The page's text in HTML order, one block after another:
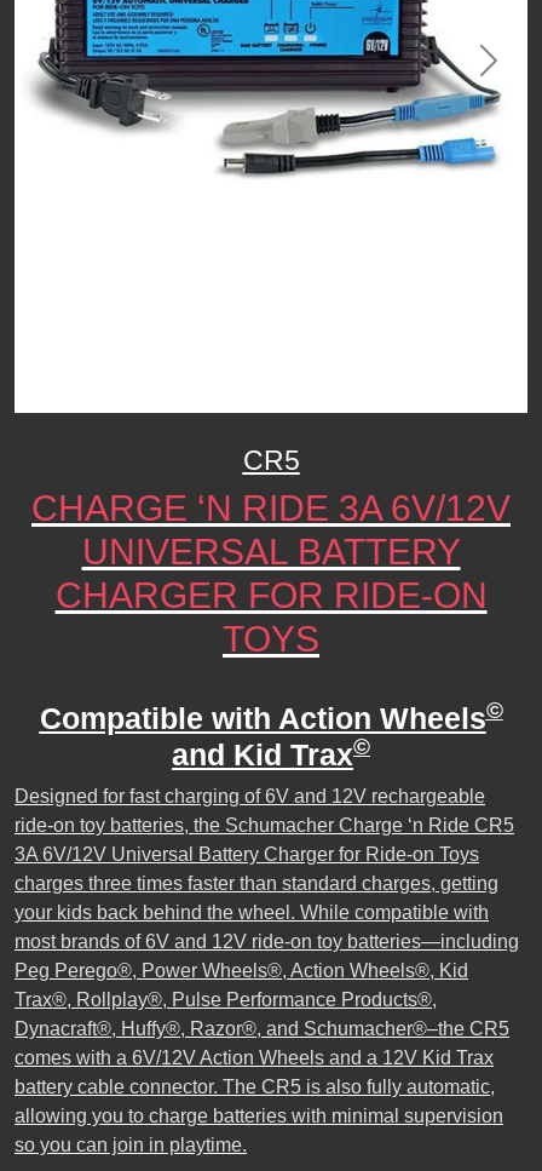
Previous Next
CR5
CHARGE ‘N RIDE 3A 6V/12V
UNIVERSAL BATTERY
CHARGER FOR RIDE-ON
TOYS
Compatible with Action Wheels©
and Kid Trax©
Designed for fast charging of 6V and 12V rechargeable
ride-on toy batteries, the Schumacher Charge ‘n Ride CR5
3A 6V/12V Universal Battery Charger for Ride-on Toys
charges three times faster than standard charges, getting
your kids back behind the wheel. While compatible with
most brands of 6V and 12V ride-on toy batteries—including
Peg Perego®, Power Wheels®, Action Wheels®, Kid
Trax®, Rollplay®, Pulse Performance Products®,
Dynacraft®, Huffy®, Razor®, and Schumacher®–the CR5
comes with a 6V/12V Action Wheels and a 12V Kid Trax
battery cable connector. The CR5 is also fully automatic,
allowing you to charge batteries with minimal supervision
so you can join in playtime.